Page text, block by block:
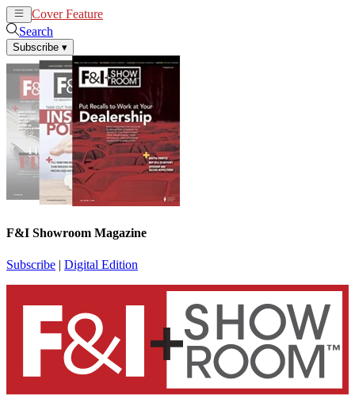
Cover Feature
Search
Subscribe ▾
F&I Showroom Magazine
Subscribe | Digital Edition